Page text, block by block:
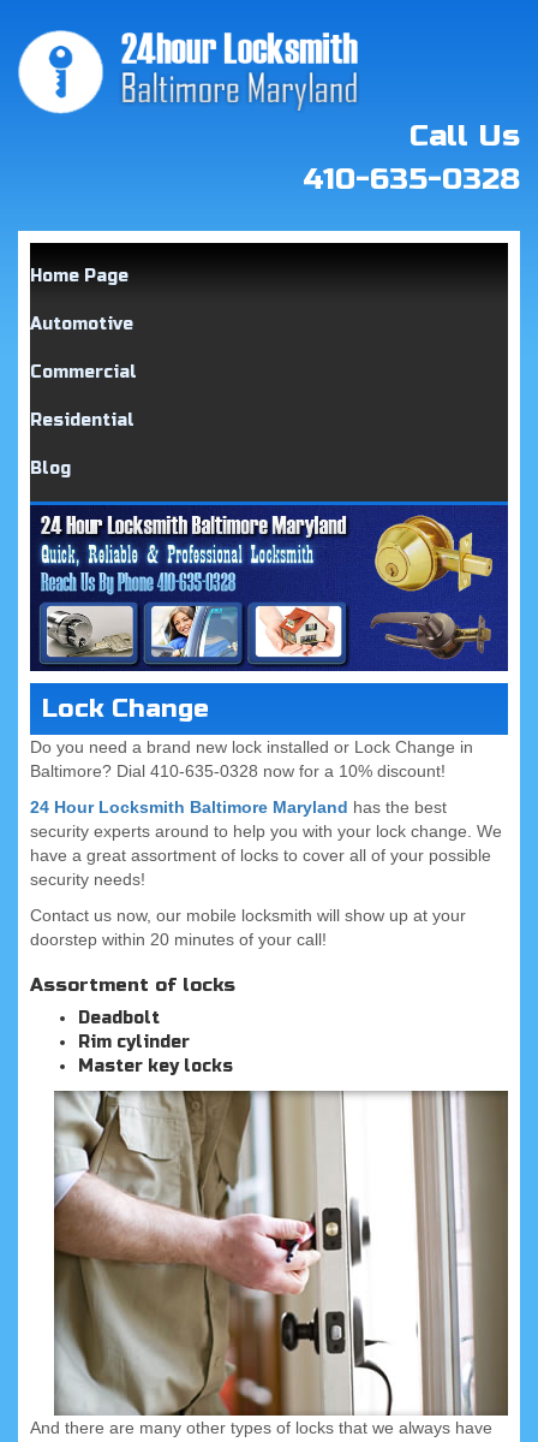
Call Us
410-635-0328
Home Page
Automotive
Commercial
Residential
Blog
Lock Change
Do you need a brand new lock installed or Lock Change in
Baltimore? Dial 410-635-0328 now for a 10% discount!
24 Hour Locksmith Baltimore Maryland has the best
security experts around to help you with your lock change. We
have a great assortment of locks to cover all of your possible
security needs!
Contact us now, our mobile locksmith will show up at your
doorstep within 20 minutes of your call!
Assortment of locks
Deadbolt
Rim cylinder
Master key locks
And there are many other types of locks that we always have